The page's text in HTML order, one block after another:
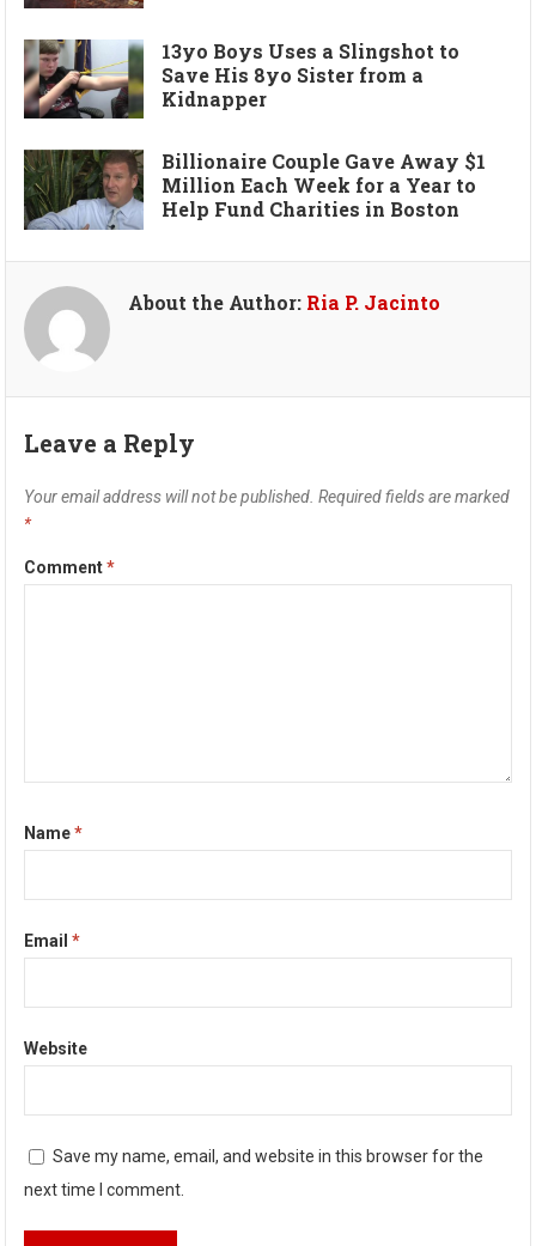
13yo Boys Uses a Slingshot to
Save His 8yo Sister from a
Kidnapper
Billionaire Couple Gave Away $1
Million Each Week for a Year to
Help Fund Charities in Boston
About the Author: Ria P. Jacinto
Leave a Reply
Your email address will not be published. Required fields are marked
*
Comment*
Name*
Email*
Website
Save my name, email, and website in this browser for the
next time I comment.